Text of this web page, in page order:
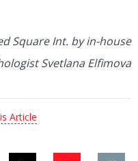
Square Int. by in-house
Svetlana Elfimova
Article